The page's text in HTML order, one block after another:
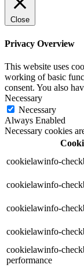
Close
Privacy Overview
This website uses
working of basic
consent. You also
Necessary
Necessary
Always Enabled
Necessary cookies
cookielawinfo-
cookielawinfo-
cookielawinfo-
cookielawinfo-
cookielawinfo-
performance